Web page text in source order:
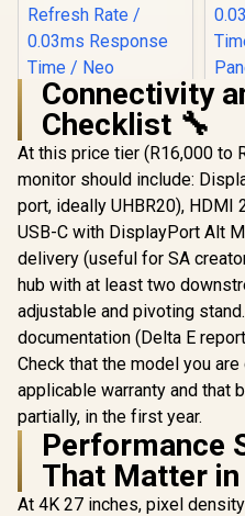
ASUS ROG Strix
XG27ACDMS
Gaming Monitor /
27" QHD
(2560x1440) Display
280Hz Refresh Rate
/ 0.03ms Response
Time / Neo
Proximity Sensor /
ROG Gaming A.I
Technology / G-
SYNC® Compatible
R16,899 In Stock R
Connectivity
Checklist 🔧
At this price tier (R16,000 to
monitor should include:
port, ideally UHBR20), HDMI
USB-C with DisplayPort Alt
delivery (useful for SA
hub with at least two
adjustable and pivoting
documentation (Delta E
Check that the model you
applicable warranty and that
partially, in the first year.
Performance
That Matter
At 4K 27 inches, pixel